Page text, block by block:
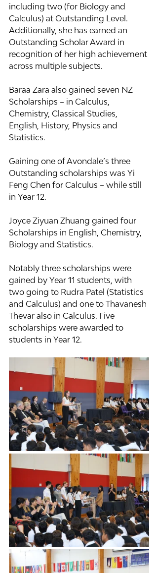
including two (for Biology and
Calculus) at Outstanding Level.
Additionally, she has earned an
Outstanding Scholar Award in
recognition of her high achievement
across multiple subjects.
Baraa Zara also gained seven NZ
Scholarships – in Calculus,
Chemistry, Classical Studies,
English, History, Physics and
Statistics.
Gaining one of Avondale’s three
Outstanding scholarships was Yi
Feng Chen for Calculus – while still
in Year 12.
Joyce Ziyuan Zhuang gained four
Scholarships in English, Chemistry,
Biology and Statistics.
Notably three scholarships were
gained by Year 11 students, with
two going to Rudra Patel (Statistics
and Calculus) and one to Thavanesh
Thevar also in Calculus. Five
scholarships were awarded to
students in Year 12.